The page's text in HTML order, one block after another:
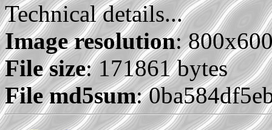
Technical details...
Image resolution:
File size: 171861 bytes
File md5sum: